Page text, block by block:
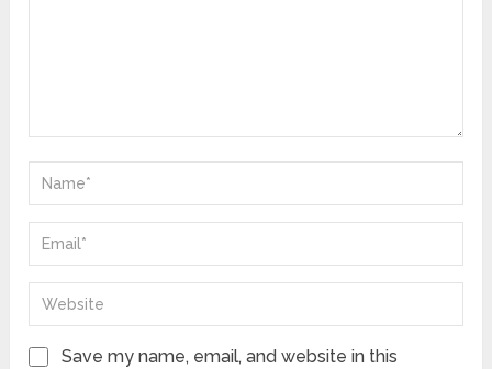
Save my name, email, and website in this